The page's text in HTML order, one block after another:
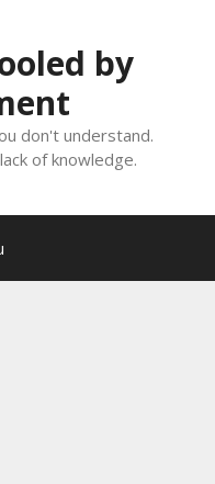
by
don't understand.
of knowledge.